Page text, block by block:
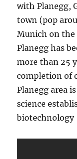
with Planegg,
town (pop
Munich on the
Planegg has
more than 25
completion of
Planegg area
science
biotechnology